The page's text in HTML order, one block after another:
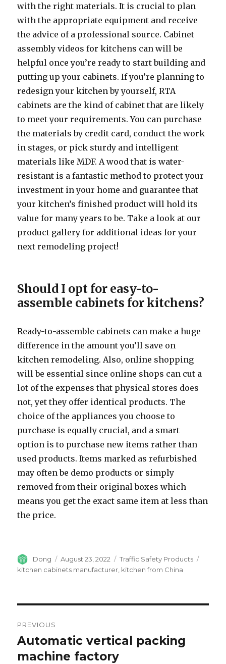
with the right materials. It is crucial to plan
with the appropriate equipment and receive
the advice of a professional source. Cabinet
assembly videos for kitchens can will be
helpful once you’re ready to start building and
putting up your cabinets. If you’re planning to
redesign your kitchen by yourself, RTA
cabinets are the kind of cabinet that are likely
to meet your requirements. You can purchase
the materials by credit card, conduct the work
in stages, or pick sturdy and intelligent
materials like MDF. A wood that is water-
resistant is a fantastic method to protect your
investment in your home and guarantee that
your kitchen’s finished product will hold its
value for many years to be. Take a look at our
product gallery for additional ideas for your
next remodeling project!
Should I opt for easy-to-
assemble cabinets for kitchens?
Ready-to-assemble cabinets can make a huge
difference in the amount you’ll save on
kitchen remodeling. Also, online shopping
will be essential since online shops can cut a
lot of the expenses that physical stores does
not, yet they offer identical products. The
choice of the appliances you choose to
purchase is equally crucial, and a smart
option is to purchase new items rather than
used products. Items marked as refurbished
may often be demo products or simply
removed from their original boxes which
means you get the exact same item at less than
the price.
Author
Dong
Posted
on
August 23, 2022 Categories
Traffic Safety Products
kitchen cabinets manufacturer kitchen from China
navigation
PREVIOUS
Previous
post:
Automatic vertical packing
machine factory